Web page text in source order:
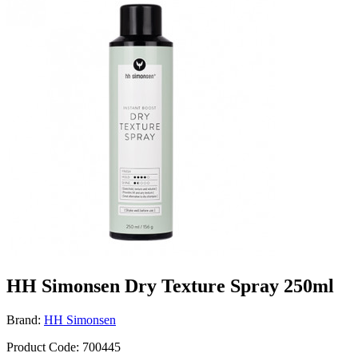
HH Simonsen Dry Texture Spray 250ml
Brand: HH Simonsen
Product Code: 700445